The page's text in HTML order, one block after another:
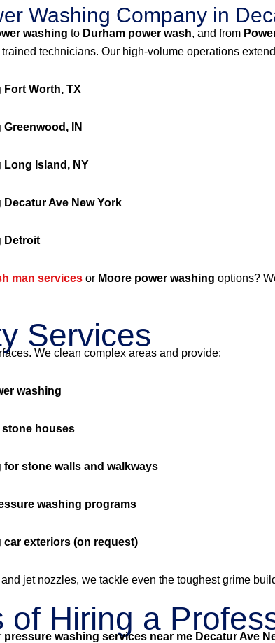
Washing Company in
washing to Durham power wash, and from
technicians. Our high-volume operations
Fort Worth, TX
IN
Long Island, NY
Decatur Ave New York
Detroit
man services or Moore power washing options?
Services
We clean complex areas and provide:
washing
stone houses
for stone walls and walkways
washing programs
car exteriors (on request)
jet nozzles, we tackle even the toughest grime
of Hiring a
pressure washing services near me Decatur Ave